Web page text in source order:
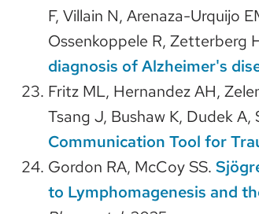
F, Villain N, Arenaza-Urquijo
Ossenkoppele R, Zetterberg
diagnosis of Alzheimer's
Fritz ML, Hernandez AH,
Tsang J, Bushaw K, Dudek
Communication Tool for
Gordon RA, McCoy SS.
to Lymphomagenesis and